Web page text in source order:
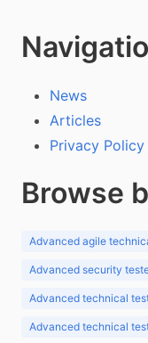
News
Articles
Privacy Policy
Browse
Advanced agile
Advanced security
Advanced technical
Advanced technical